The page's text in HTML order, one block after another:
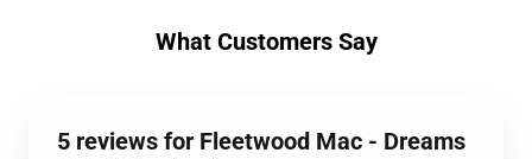
What Customers Say
5 reviews for Fleetwood Mac - Dreams